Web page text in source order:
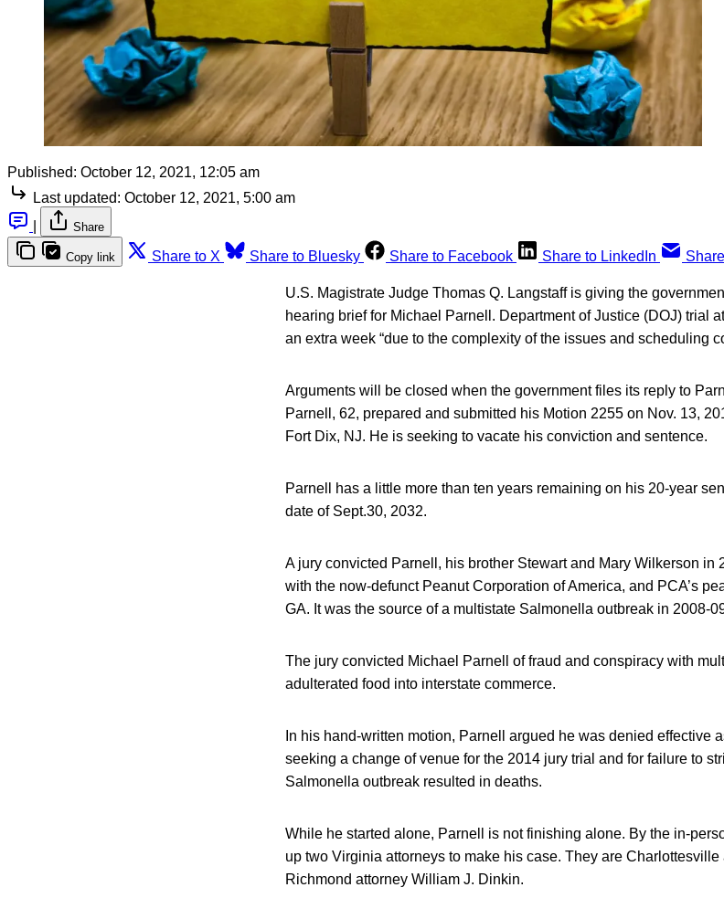
Published: October 12, 2021, 12:05 am
Last updated: October 12, 2021, 5:00 am
Share
Copy link Share to X Share to Bluesky Share to Facebook Share to LinkedIn
U.S. Magistrate Judge Thomas Q. Langstaff is giving the
hearing brief for Michael Parnell. Department of Justice (DOJ) trial
an extra week “due to the complexity of the issues and scheduling
Arguments will be closed when the government files its reply to
Parnell, 62, prepared and submitted his Motion 2255 on Nov. 13,
Fort Dix, NJ. He is seeking to vacate his conviction and sentence.
Parnell has a little more than ten years remaining on his 20-year
date of Sept.30, 2032.
A jury convicted Parnell, his brother Stewart and Mary Wilkerson in
with the now-defunct Peanut Corporation of America, and PCA’s
GA. It was the source of a multistate Salmonella outbreak in 2008-
The jury convicted Michael Parnell of fraud and conspiracy with
adulterated food into interstate commerce.
In his hand-written motion, Parnell argued he was denied effective
seeking a change of venue for the 2014 jury trial and for failure to
Salmonella outbreak resulted in deaths.
While he started alone, Parnell is not finishing alone. By the in-
up two Virginia attorneys to make his case. They are
Richmond attorney William J. Dinkin.